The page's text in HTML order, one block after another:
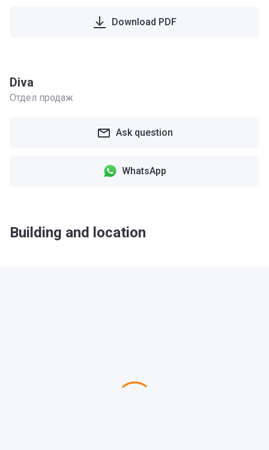
Download PDF
Diva
Отдел продаж
Ask question
WhatsApp
Building and location